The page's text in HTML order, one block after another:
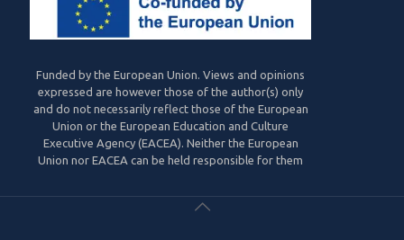
Funded by the European Union. Views and opinions
expressed are however those of the author(s) only
and do not necessarily reflect those of the European
Union or the European Education and Culture
Executive Agency (EACEA). Neither the European
Union nor EACEA can be held responsible for them